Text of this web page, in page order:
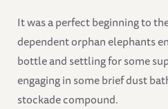
It was a perfect beginning to
dependent orphan elephants
bottle and settling for some
engaging in some brief dust
stockade compound.